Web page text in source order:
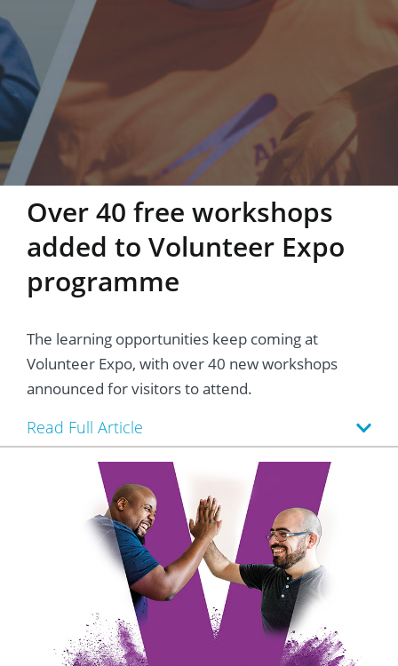
Over 40 free workshops
added to Volunteer Expo
programme
The learning opportunities keep coming at
Volunteer Expo, with over 40 new workshops
announced for visitors to attend.
Read Full Article